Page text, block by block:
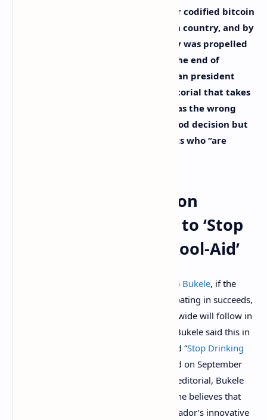
It’s been over a year since El Salvador codified bitcoin
as legal tender in the Latin American country, and by
popping the ‘orange pill,’ the country was propelled
into the international spotlight. At the end of
September, the 41-year-old Salvadoran president
Nayib Bukele penned an opinion editorial that takes
aim at the detractors who think it was the wrong
decision, those who think it was a good decision but
for the wrong reasons, and opponents who “are
Nayib Bukele’s Opinion
Editorial Tells People to ‘Stop
Drinking the Elite’s Kool-Aid’
Nayib Bukele, if the
bitcoin experiment his country is participating in succeeds,
a great number of other countries worldwide will follow in
the Latin American country’s footsteps. Bukele said this in
a recently penned opinion editorial called “Stop Drinking
,” which was published on September
30, 2022, in English and Spanish. In the editorial, Bukele
criticized three camps of detractors and he believes that
most of them are simply afraid of El Salvador’s innovative